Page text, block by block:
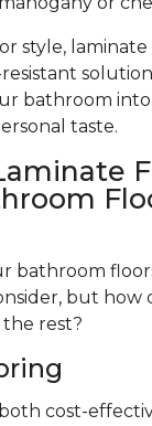
style,
bathroom into
taste.
bathroom
but how
rest?
cost-